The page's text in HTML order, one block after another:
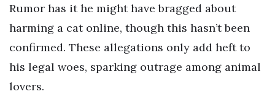
Rumor has it he might have bragged about
harming a cat online, though this hasn’t been
confirmed. These allegations only add heft to
his legal woes, sparking outrage among animal
lovers.